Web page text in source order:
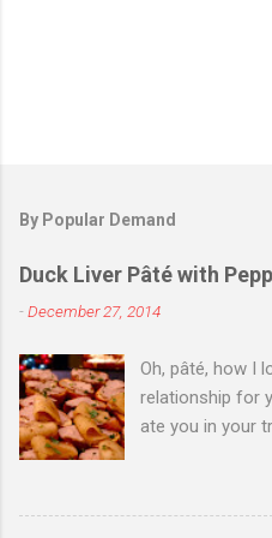
By Popular Demand
Duck Liver Pâté with
-December 27, 2014
Oh, pâté, how I
relationship for
ate you in your
state. Then I
establishing